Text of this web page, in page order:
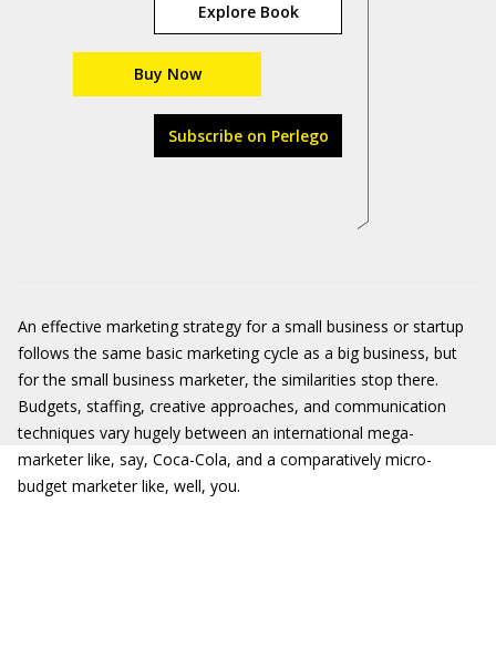
Explore Book
Buy Now
Subscribe on Perlego
An effective marketing strategy for a small business or startup
follows the same basic marketing cycle as a big business, but
for the small business marketer, the similarities stop there.
Budgets, staffing, creative approaches, and communication
techniques vary hugely between an international mega-
marketer like, say, Coca-Cola, and a comparatively micro-
budget marketer like, well, you.